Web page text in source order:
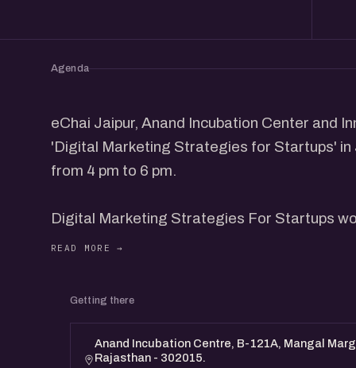
Agenda
eChai Jaipur, Anand Incubation Center and
'Digital Marketing Strategies for Startups' in
from 4 pm to 6 pm.
Digital Marketing Strategies For Startups
founders from the community to share their
Event Details:
Getting there
Anand Incubation Centre, B-121A, Mangal
Rajasthan - 302015.